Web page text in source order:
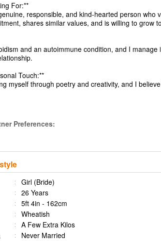
For:**
responsible, and kind-hearted person
shares similar values, and is willing to grow
and an autoimmune condition, and I
Touch:**
myself through poetry and creativity, and I
Preferences:
Girl (Bride)
26 Years
5ft 4in - 162cm
Wheatish
A Few Extra Kilos
Never Married